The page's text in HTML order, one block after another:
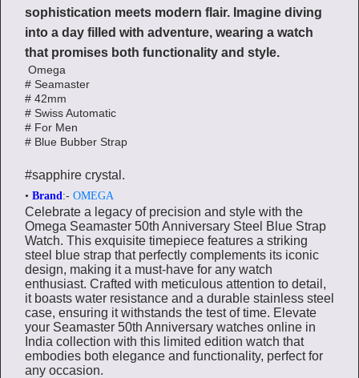
sophistication meets modern flair. Imagine diving
into a day filled with adventure, wearing a watch
that promises both functionality and style.
Omega
# Seamaster
# 42mm
# Swiss Automatic
# For Men
# Blue Bubber Strap
#sapphire crystal.
• Brand:- OMEGA
Celebrate a legacy of precision and style with the
Omega Seamaster 50th Anniversary Steel Blue Strap
Watch. This exquisite timepiece features a striking
steel blue strap that perfectly complements its iconic
design, making it a must-have for any watch
enthusiast. Crafted with meticulous attention to detail,
it boasts water resistance and a durable stainless steel
case, ensuring it withstands the test of time. Elevate
your Seamaster 50th Anniversary watches online in
India collection with this limited edition watch that
embodies both elegance and functionality, perfect for
any occasion.